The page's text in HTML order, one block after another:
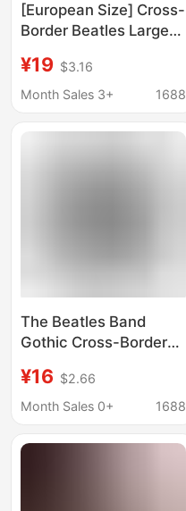
[European Size] Cross-
Border Beatles Large
Shirts Men's Printed
Personalized Casual
¥19 $3.16
Month Sales 3+
1688
The Beatles Band
Gothic Cross-Border
Personalized Large
Size European Size
with Black Print
¥16 $2.66
Month Sales 0+
1688